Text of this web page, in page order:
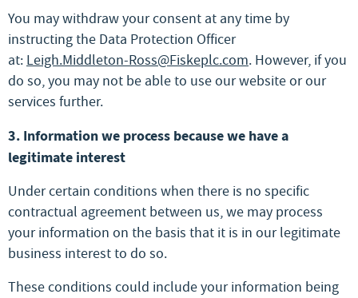
You may withdraw your consent at any time by
instructing the Data Protection Officer
at: Leigh.Middleton-Ross@Fiskeplc.com. However, if you
do so, you may not be able to use our website or our
services further.
3. Information we process because we have a
legitimate interest
Under certain conditions when there is no specific
contractual agreement between us, we may process
your information on the basis that it is in our legitimate
business interest to do so.
These conditions could include your information being